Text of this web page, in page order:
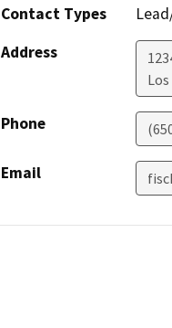
Contact Types
Address
Phone
Email